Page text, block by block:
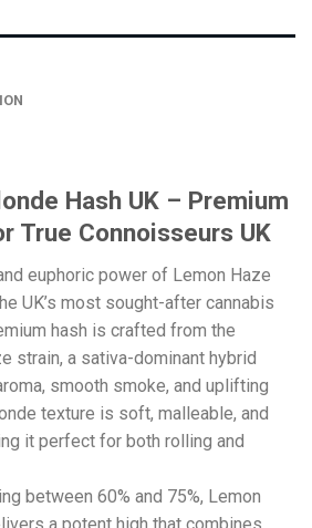
Hash UK – Premium
True Connoisseurs UK
euphoric power of Lemon Haze
UK’s most sought-after cannabis
hash is crafted from the
strain, a sativa-dominant hybrid
smooth smoke, and uplifting
texture is soft, malleable, and
it perfect for both rolling and
between 60% and 75%, Lemon